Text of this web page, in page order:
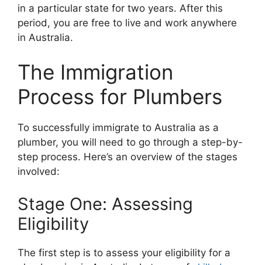
in a particular state for two years. After this
period, you are free to live and work anywhere
in Australia.
The Immigration
Process for Plumbers
To successfully immigrate to Australia as a
plumber, you will need to go through a step-by-
step process. Here’s an overview of the stages
involved:
Stage One: Assessing
Eligibility
The first step is to assess your eligibility for a